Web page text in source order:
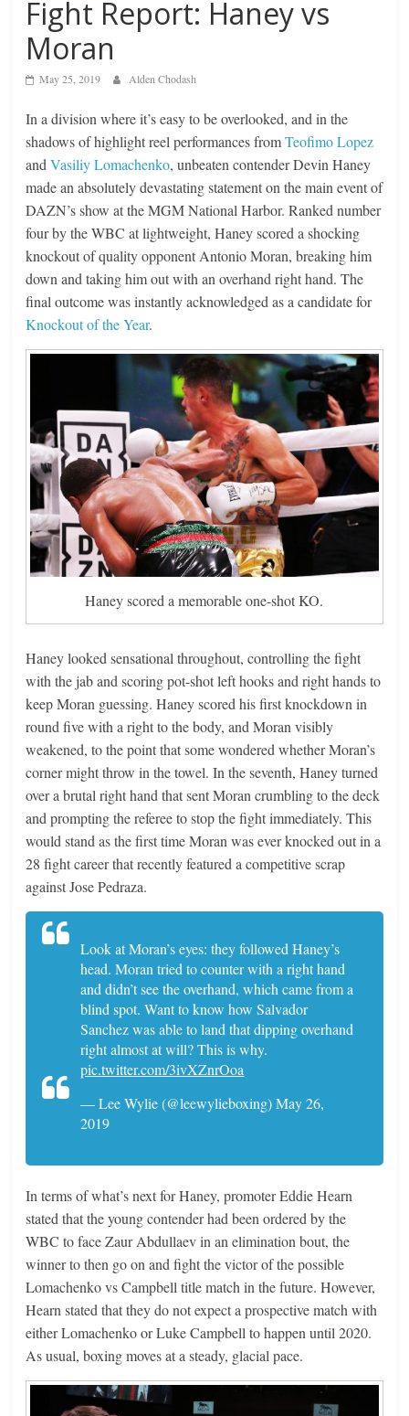
Fight Report: Haney vs
Moran
May 25, 2019 Alden Chodash
In a division where it’s easy to be overlooked, and in the
shadows of highlight reel performances fromTeofimo Lopez
andVasiliy Lomachenko, unbeaten contender Devin Haney
made an absolutely devastating statement on the main event of
DAZN’s show at the MGM National Harbor. Ranked number
four by the WBC at lightweight, Haney scored a shocking
knockout of quality opponent Antonio Moran, breaking him
down and taking him out with an overhand right hand. The
final outcome was instantly acknowledged as a candidate for
Knockout of the Year.
Haney scored a memorable one-shot KO.
Haney looked sensational throughout, controlling the fight
with the jab and scoring pot-shot left hooks and right hands to
keep Moran guessing. Haney scored his first knockdown in
round five with a right to the body, and Moran visibly
weakened, to the point that some wondered whether Moran’s
corner might throw in the towel. In the seventh, Haney turned
over a brutal right hand that sent Moran crumbling to the deck
and prompting the referee to stop the fight immediately. This
would stand as the first time Moran was ever knocked out in a
28 fight career that recently featured a competitive scrap
against Jose Pedraza.
Look at Moran’s eyes: they followed Haney’s
head. Moran tried to counter with a right hand
and didn’t see the overhand, which came from a
blind spot. Want to know how Salvador
Sanchez was able to land that dipping overhand
right almost at will? This is why.
pic.twitter.com/3ivXZnrOoa
— Lee Wylie (@leewylieboxing) May 26,
2019
In terms of what’s next for Haney, promoter Eddie Hearn
stated that the young contender had been ordered by the
WBC to face Zaur Abdullaev in an elimination bout, the
winner to then go on and fight the victor of the possible
Lomachenko vs Campbell title match in the future. However,
Hearn stated that they do not expect a prospective match with
either Lomachenko or Luke Campbell to happen until 2020.
As usual, boxing moves at a steady, glacial pace.